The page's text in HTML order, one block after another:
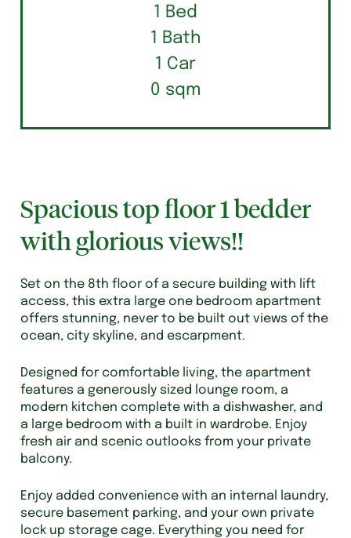
1 Bed
1 Bath
1 Car
0 sqm
Spacious top floor 1 bedder
with glorious views!!
Set on the 8th floor of a secure building with lift
access, this extra large one bedroom apartment
offers stunning, never to be built out views of the
ocean, city skyline, and escarpment.
Designed for comfortable living, the apartment
features a generously sized lounge room, a
modern kitchen complete with a dishwasher, and
a large bedroom with a built in wardrobe. Enjoy
fresh air and scenic outlooks from your private
balcony.
Enjoy added convenience with an internal laundry,
secure basement parking, and your own private
lock up storage cage. Everything you need for